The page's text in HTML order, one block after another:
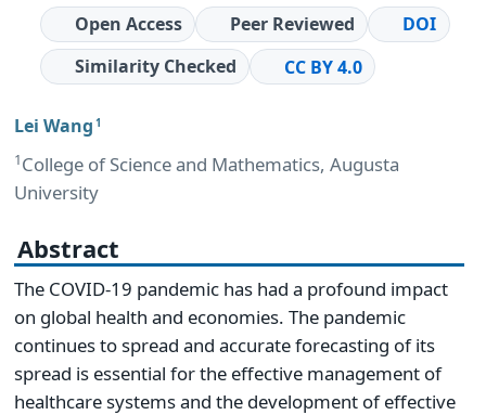
Open Access Peer Reviewed
DOI
Similarity Checked
CC BY 4.0
Lei Wang 1
1College of Science and Mathematics, Augusta
University
Abstract
The COVID-19 pandemic has had a profound impact
on global health and economies. The pandemic
continues to spread and accurate forecasting of its
spread is essential for the effective management of
healthcare systems and the development of effective